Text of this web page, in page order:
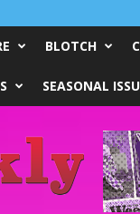
BLOTCH
SEASONAL